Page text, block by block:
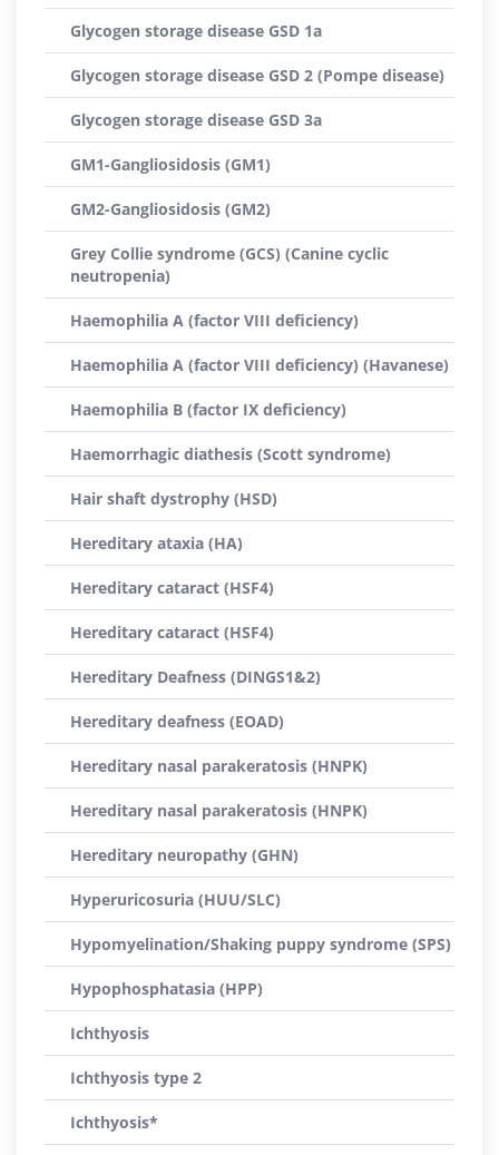
Glycogen storage disease GSD 1a
Glycogen storage disease GSD 2 (Pompe disease)
Glycogen storage disease GSD 3a
GM1-Gangliosidosis (GM1)
GM2-Gangliosidosis (GM2)
Grey Collie syndrome (GCS) (Canine cyclic
neutropenia)
Haemophilia A (factor VIII deficiency)
Haemophilia A (factor VIII deficiency) (Havanese)
Haemophilia B (factor IX deficiency)
Haemorrhagic diathesis (Scott syndrome)
Hair shaft dystrophy (HSD)
Hereditary ataxia (HA)
Hereditary cataract (HSF4)
Hereditary cataract (HSF4)
Hereditary Deafness (DINGS1&2)
Hereditary deafness (EOAD)
Hereditary nasal parakeratosis (HNPK)
Hereditary nasal parakeratosis (HNPK)
Hereditary neuropathy (GHN)
Hyperuricosuria (HUU/SLC)
Hypomyelination/Shaking puppy syndrome (SPS)
Hypophosphatasia (HPP)
Ichthyosis
Ichthyosis type 2
Ichthyosis*